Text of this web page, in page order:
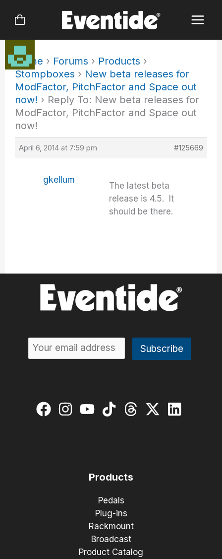
Home › Forums › Products ›
Stompboxes › New beta releases for
ModFactor, PitchFactor and Space out
now! › Reply To: New beta releases for
ModFactor, PitchFactor and Space out
now!
April 6, 2014 at 7:59 pm #125669
gkellum
The latest beta
release is 4.5. It
should be there.
Products
Pedals
Plug-ins
Rackmount
Broadcast
Product Catalog